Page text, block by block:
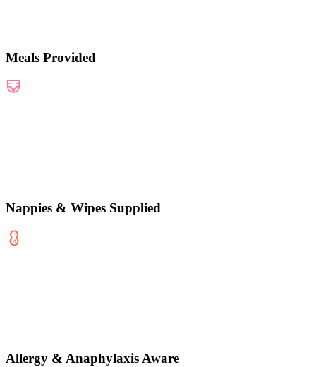
Meals Provided
Nappies & Wipes Supplied
Allergy & Anaphylaxis Aware